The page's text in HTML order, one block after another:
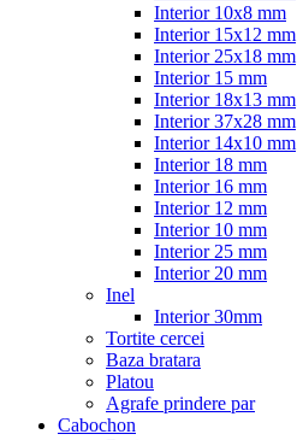
Interior 10x8 mm
Interior 15x12 mm
Interior 25x18 mm
Interior 15 mm
Interior 18x13 mm
Interior 37x28 mm
Interior 14x10 mm
Interior 18 mm
Interior 16 mm
Interior 12 mm
Interior 10 mm
Interior 25 mm
Interior 20 mm
Inel
Interior 30mm
Tortite cercei
Baza bratara
Platou
Agrafe prindere par
Cabochon